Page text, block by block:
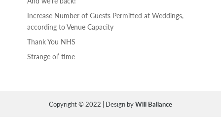
Increase Number of Guests Permitted at Weddings,
according to Venue Capacity
Thank You NHS
Strange ol’ time
Copyright © 2022 | Design byWill Ballance